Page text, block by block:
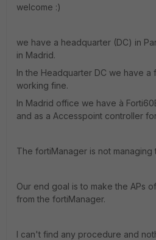
welcome :)
we have a headquarter (DC) in
in Madrid.
In the Headquarter DC we have a
working fine.
In Madrid office we have à
and as a Accesspoint controller
The fortiManager is not managing
Our end goal is to make the APs
from the fortiManager.
I can't find any procedure and